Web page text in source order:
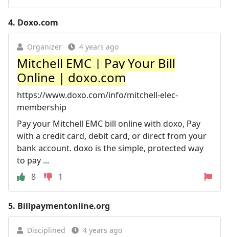
4. Doxo.com
Organizer 4 years ago
Mitchell EMC | Pay Your Bill
Online | doxo.com
https://www.doxo.com/info/mitchell-elec-
membership
Pay your Mitchell EMC bill online with doxo, Pay
with a credit card, debit card, or direct from your
bank account. doxo is the simple, protected way
to pay ...
8
1
5. Billpaymentonline.org
Disciplined 4 years ago